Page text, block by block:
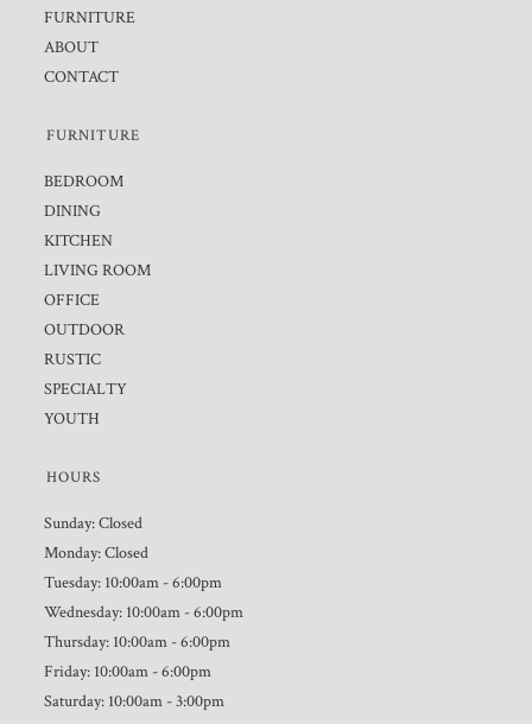
FURNITURE
ABOUT
CONTACT
FURNITURE
BEDROOM
DINING
KITCHEN
LIVING ROOM
OFFICE
OUTDOOR
RUSTIC
SPECIALTY
YOUTH
HOURS
Sunday: Closed
Monday: Closed
Tuesday: 10:00am - 6:00pm
Wednesday: 10:00am - 6:00pm
Thursday: 10:00am - 6:00pm
Friday: 10:00am - 6:00pm
Saturday: 10:00am - 3:00pm